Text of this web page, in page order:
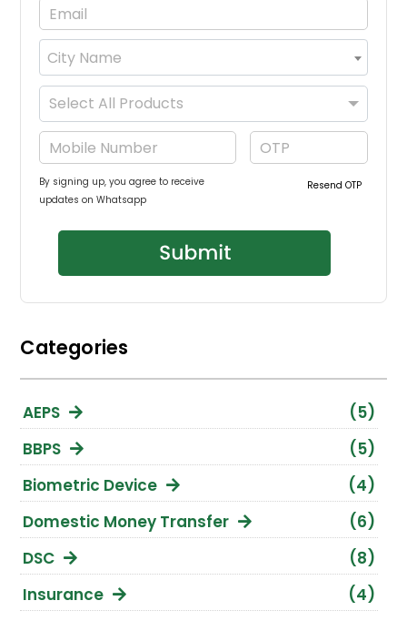
City Name
Select All Products
By signing up, you agree to receive
updates on Whatsapp
Resend OTP
Categories
AEPS
(5)
BBPS
(5)
Biometric Device
(4)
Domestic Money Transfer
(6)
DSC
(8)
Insurance
(4)